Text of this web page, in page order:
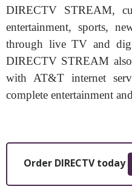
DIRECTV STREAM,
entertainment, sports,
through live TV and
DIRECTV STREAM
with AT&T internet
complete entertainment
Order DIRECTV today